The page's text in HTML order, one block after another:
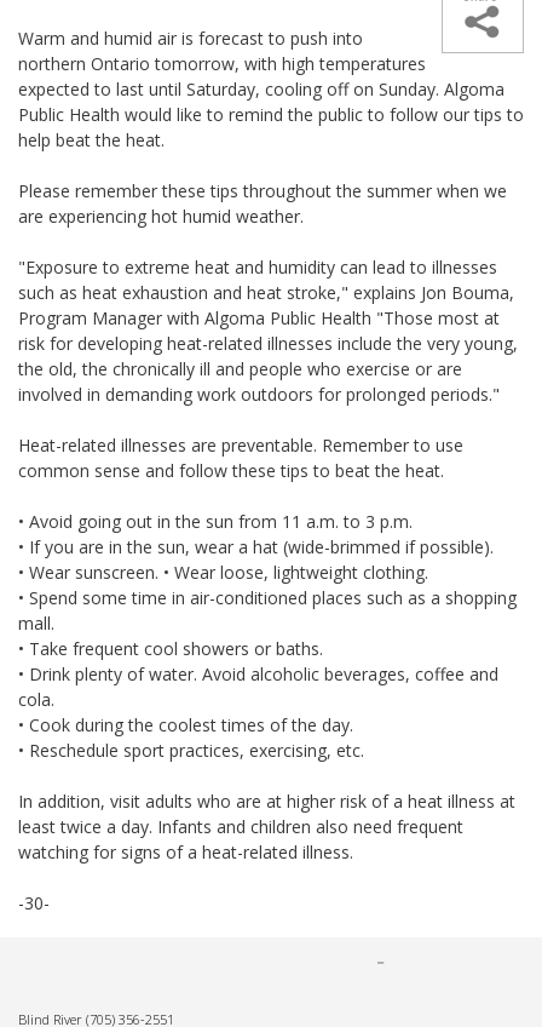
Warm and humid air is forecast to push into
northern Ontario tomorrow, with high temperatures
expected to last until Saturday, cooling off on Sunday. Algoma
Public Health would like to remind the public to follow our tips to
help beat the heat.
Please remember these tips throughout the summer when we
are experiencing hot humid weather.
"Exposure to extreme heat and humidity can lead to illnesses
such as heat exhaustion and heat stroke," explains Jon Bouma,
Program Manager with Algoma Public Health "Those most at
risk for developing heat-related illnesses include the very young,
the old, the chronically ill and people who exercise or are
involved in demanding work outdoors for prolonged periods."
Heat-related illnesses are preventable. Remember to use
common sense and follow these tips to beat the heat.
• Avoid going out in the sun from 11 a.m. to 3 p.m.
• If you are in the sun, wear a hat (wide-brimmed if possible).
• Wear sunscreen. • Wear loose, lightweight clothing.
• Spend some time in air-conditioned places such as a shopping
mall.
• Take frequent cool showers or baths.
• Drink plenty of water. Avoid alcoholic beverages, coffee and
cola.
• Cook during the coolest times of the day.
• Reschedule sport practices, exercising, etc.
In addition, visit adults who are at higher risk of a heat illness at
least twice a day. Infants and children also need frequent
watching for signs of a heat-related illness.
-30-
Blind River (705) 356-2551